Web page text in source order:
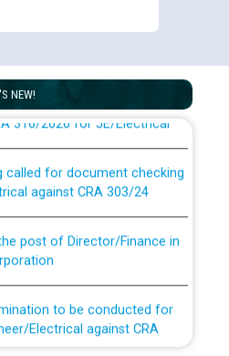
NEW!who will appear in online
316/2026 for JE/Electrical
against CRA 303/24
Electrical against CRA